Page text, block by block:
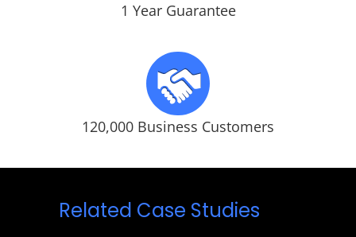
1 Year Guarantee
120,000 Business Customers
Related Case Studies